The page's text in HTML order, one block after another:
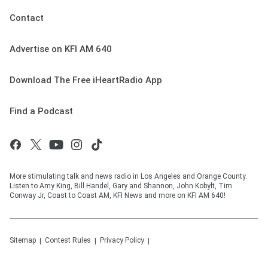
Contact
Advertise on KFI AM 640
Download The Free iHeartRadio App
Find a Podcast
More stimulating talk and news radio in Los Angeles and Orange County.
Listen to Amy King, Bill Handel, Gary and Shannon, John Kobylt, Tim
Conway Jr, Coast to Coast AM, KFI News and more on KFI AM 640!
Sitemap Contest Rules Privacy Policy